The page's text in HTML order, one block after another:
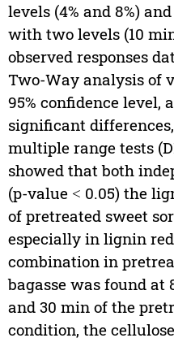
levels (4% and 8%)
with two levels (10
observed responses
Two-Way analysis of
95% confidence level,
significant
multiple range tests
showed that both
(p-value ˂ 0.05) the
of pretreated sweet
especially in lignin
combination in
bagasse was found at
and 30 min of the
condition, the